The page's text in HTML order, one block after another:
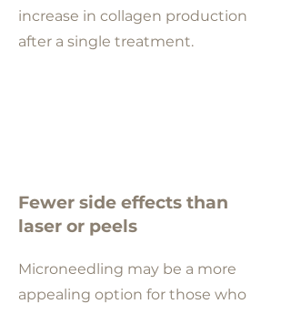
increase in collagen production
after a single treatment.
Fewer side effects than
laser or peels
Microneedling may be a more
appealing option for those who